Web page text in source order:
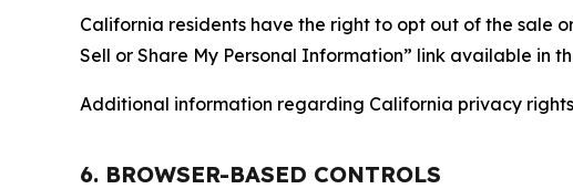
California residents have the right to opt out of the sale
Sell or Share My Personal Information” link available in
Additional information regarding California privacy
6. BROWSER-BASED CONTROLS